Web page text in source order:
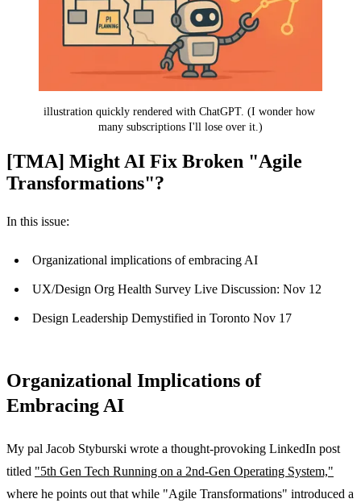
illustration quickly rendered with ChatGPT. (I wonder how
many subscriptions I'll lose over it.)
[TMA] Might AI Fix Broken "Agile
Transformations"?
In this issue:
Organizational implications of embracing AI
UX/Design Org Health Survey Live Discussion: Nov 12
Design Leadership Demystified in Toronto Nov 17
Organizational Implications of
Embracing AI
My pal Jacob Styburski wrote a thought-provoking LinkedIn post
titled "5th Gen Tech Running on a 2nd-Gen Operating System,"
where he points out that while "Agile Transformations" introduced a